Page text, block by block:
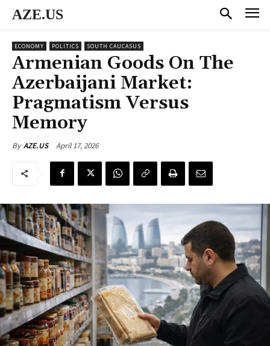
AZE.US
ECONOMY POLITICS SOUTH CAUCASUS
Armenian Goods On The
Azerbaijani Market:
Pragmatism Versus
Memory
By AZE.US April 17, 2026